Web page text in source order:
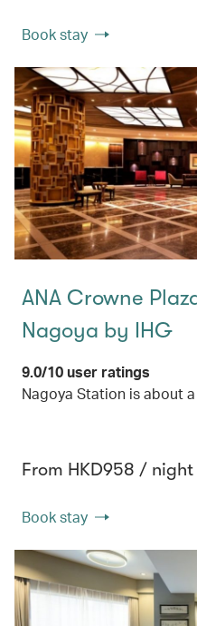
Book stay
ANA Crowne
Nagoya by IHG
9.0/10 user ratings
Nagoya Station is about
From HKD958 / night
Book stay